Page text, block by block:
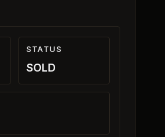
STATUS
SOLD